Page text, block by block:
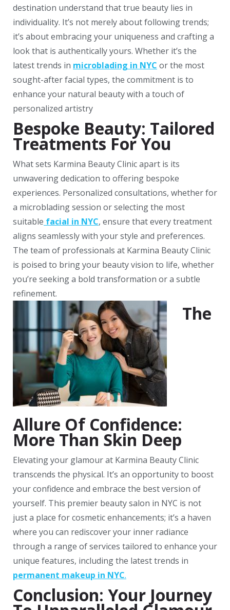
destination understand that true beauty lies in
individuality. It’s not merely about following trends;
it’s about embracing your uniqueness and crafting a
look that is authentically yours. Whether it’s the
latest trends in microblading in NYC or the most
sought-after facial types, the commitment is to
enhance your natural beauty with a touch of
personalized artistry
Bespoke Beauty: Tailored
Treatments For You
What sets Karmina Beauty Clinic apart is its
unwavering dedication to offering bespoke
experiences. Personalized consultations, whether for
a microblading session or selecting the most
suitable facial in NYC, ensure that every treatment
aligns seamlessly with your style and preferences.
The team of professionals at Karmina Beauty Clinic
is poised to bring your beauty vision to life, whether
you’re seeking a bold transformation or a subtle
refinement.
The
Allure Of Confidence:
More Than Skin Deep
Elevating your glamour at Karmina Beauty Clinic
transcends the physical. It’s an opportunity to boost
your confidence and embrace the best version of
yourself. This premier beauty salon in NYC is not
just a place for cosmetic enhancements; it’s a haven
where you can rediscover your inner radiance
through a range of services tailored to enhance your
unique features, including the latest trends in
permanent makeup in NYC.
Conclusion: Your Journey